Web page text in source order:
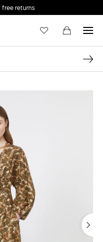
returns